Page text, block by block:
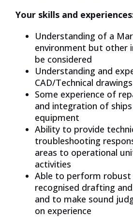
Your skills and
Understanding of a
environment but other
be considered
Understanding and
CAD/Technical drawings
Some experience of
and integration of
equipment
Ability to provide
troubleshooting
areas to operational
activities
Able to perform robust
recognised drafting and
and to make sound
on experience